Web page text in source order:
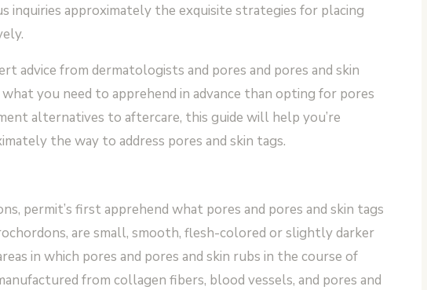
inquiries approximately the exquisite strategies for placing
advice from dermatologists and pores and pores and skin
you need to apprehend in advance than opting for pores
alternatives to aftercare, this guide will help you’re
the way to address pores and skin tags.
permit’s first apprehend what pores and pores and skin tags
are small, smooth, flesh-colored or slightly darker
in which pores and pores and skin rubs in the course of
from collagen fibers, blood vessels, and pores and